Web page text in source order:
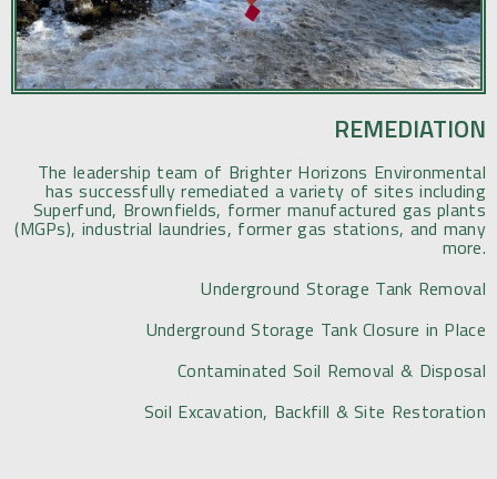
REMEDIATION
The leadership team of Brighter Horizons Environmental
has successfully remediated a variety of sites including
Superfund, Brownfields, former manufactured gas plants
(MGPs), industrial laundries, former gas stations, and many
more.
Underground Storage Tank Removal
Underground Storage Tank Closure in Place
Contaminated Soil Removal & Disposal
Soil Excavation, Backfill & Site Restoration